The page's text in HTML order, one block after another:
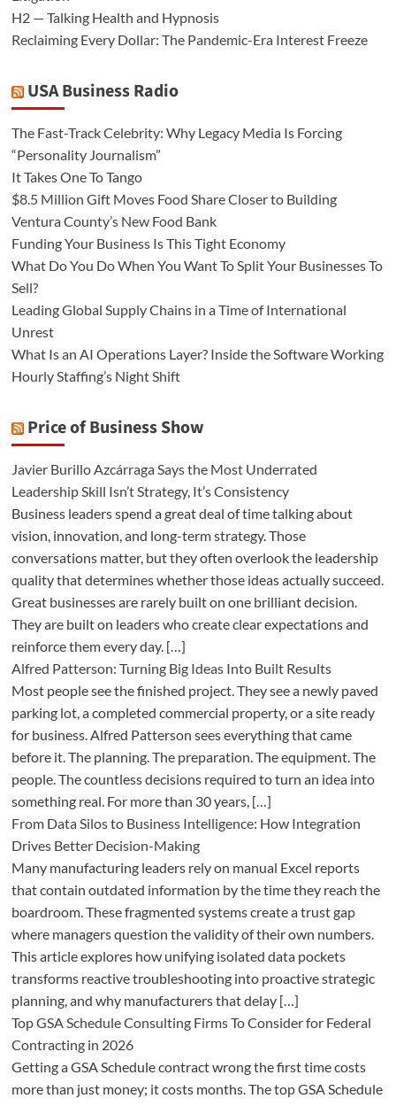
H2 — Talking Health and Hypnosis
Reclaiming Every Dollar: The Pandemic-Era Interest Freeze
USA Business Radio
The Fast-Track Celebrity: Why Legacy Media Is Forcing
“Personality Journalism”
It Takes One To Tango
$8.5 Million Gift Moves Food Share Closer to Building
Ventura County’s New Food Bank
Funding Your Business Is This Tight Economy
What Do You Do When You Want To Split Your Businesses To
Sell?
Leading Global Supply Chains in a Time of International
Unrest
What Is an AI Operations Layer? Inside the Software Working
Hourly Staffing’s Night Shift
Price of Business Show
Javier Burillo Azcárraga Says the Most Underrated
Leadership Skill Isn’t Strategy, It’s Consistency
Business leaders spend a great deal of time talking about
vision, innovation, and long-term strategy. Those
conversations matter, but they often overlook the leadership
quality that determines whether those ideas actually succeed.
Great businesses are rarely built on one brilliant decision.
They are built on leaders who create clear expectations and
reinforce them every day. […]
Alfred Patterson: Turning Big Ideas Into Built Results
Most people see the finished project. They see a newly paved
parking lot, a completed commercial property, or a site ready
for business. Alfred Patterson sees everything that came
before it. The planning. The preparation. The equipment. The
people. The countless decisions required to turn an idea into
something real. For more than 30 years, […]
From Data Silos to Business Intelligence: How Integration
Drives Better Decision-Making
Many manufacturing leaders rely on manual Excel reports
that contain outdated information by the time they reach the
boardroom. These fragmented systems create a trust gap
where managers question the validity of their own numbers.
This article explores how unifying isolated data pockets
transforms reactive troubleshooting into proactive strategic
planning, and why manufacturers that delay […]
Top GSA Schedule Consulting Firms To Consider for Federal
Contracting in 2026
Getting a GSA Schedule contract wrong the first time costs
more than just money; it costs months. The top GSA Schedule